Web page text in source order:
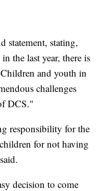
statement, stating,
the last year, there is
and youth in
challenges
DCS."
responsibility for the
for not having
decision to come